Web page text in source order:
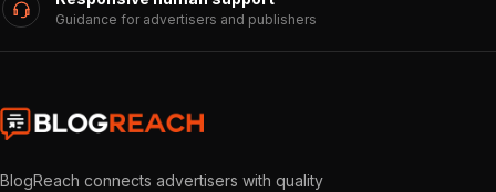
Guidance for advertisers and publishers
BlogReach connects advertisers with quality